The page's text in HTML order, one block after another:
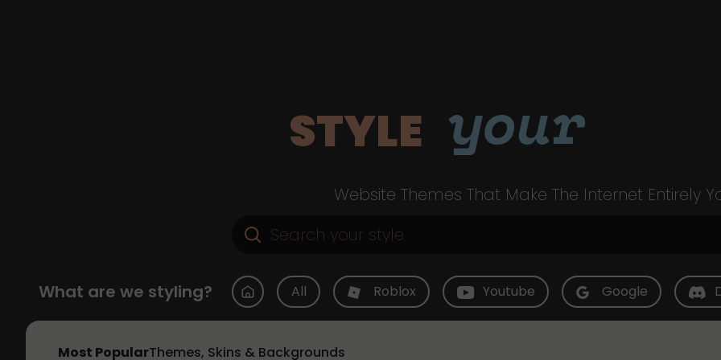
STYLE your
Website Themes That Make The Internet Entirely
What are we styling? All Roblox Youtube Google
Most PopularThemes, Skins & Backgrounds